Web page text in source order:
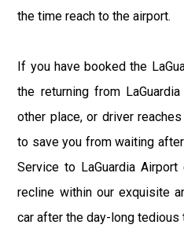
the time reach to the airport.
If you have booked the
the returning from
other place, or driver
to save you from waiting
Service to LaGuardia
recline within our exquisite
car after the day-long tedious